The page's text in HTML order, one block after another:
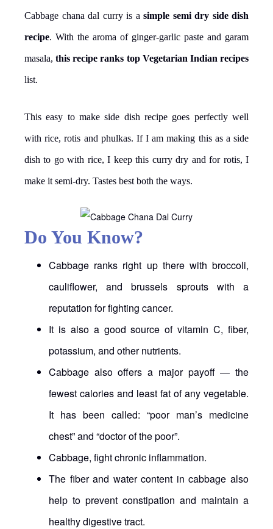
Cabbage chana dal curry is a simple semi dry side dish
recipe. With the aroma of ginger-garlic paste and garam
masala,this recipe ranks top Vegetarian Indian recipes
list.
This easy to make side dish recipe goes perfectly well
with rice, rotis and phulkas. If I am making this as a side
dish to go with rice, I keep this curry dry and for rotis, I
make it semi-dry. Tastes best both the ways.
Do You Know?
Cabbage ranks right up there with broccoli,
cauliflower, and brussels sprouts with a
reputation for fighting cancer.
It is also a good source of vitamin C, fiber,
potassium, and other nutrients.
Cabbage also offers a major payoff — the
fewest calories and least fat of any vegetable.
It has been called: “poor man’s medicine
chest” and “doctor of the poor”.
Cabbage, fight chronic inflammation.
The fiber and water content in cabbage also
help to prevent constipation and maintain a
healthy digestive tract.